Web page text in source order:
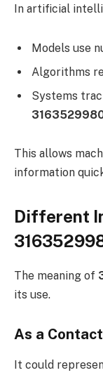
In artificial
Models use
Algorithms
Systems
This allows
information
Different
The meaning of
its use.
As a
It could